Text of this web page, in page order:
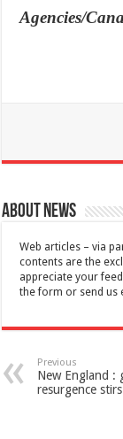
Agencies/
About News
Web articles – via
contents are the
appreciate your
the form or send us
Previous
New England :
resurgence